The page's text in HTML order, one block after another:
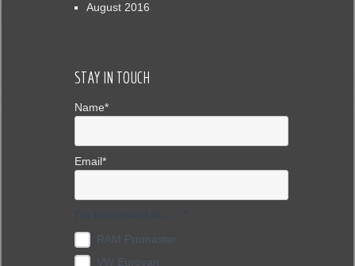
August 2016
STAY IN TOUCH
Name*
Email*
RAM Promaster
VW Eurovan